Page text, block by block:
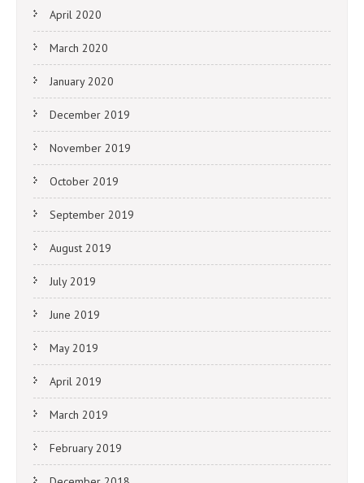
April 2020
March 2020
January 2020
December 2019
November 2019
October 2019
September 2019
August 2019
July 2019
June 2019
May 2019
April 2019
March 2019
February 2019